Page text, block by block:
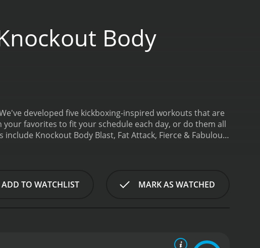
Body
developed five kickboxing-inspired workouts that are
favorites to fit your schedule each day, or do them all
Knockout Body Blast, Fat Attack, Fierce & Fabulous
ADD TO WATCHLIST MARK AS WATCHED